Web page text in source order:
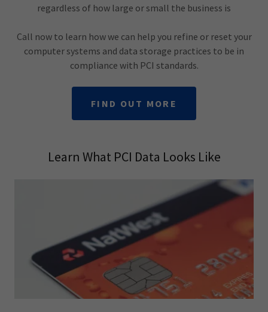
regardless of how large or small the business is
Call now to learn how we can help you refine or reset your
computer systems and data storage practices to be in
compliance with PCI standards.
FIND OUT MORE
Learn What PCI Data Looks Like